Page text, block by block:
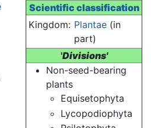
Scientific classification
Kingdom: Plantae (in
part)
'Divisions'
Non-seed-bearing
plants
Equisetophyta
Lycopodiophyta